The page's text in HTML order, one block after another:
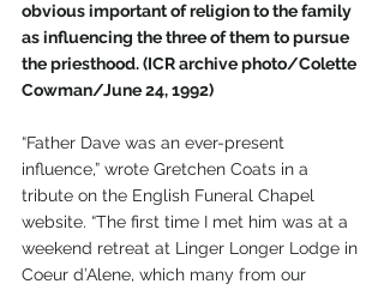
obvious important of religion to the family
as influencing the three of them to pursue
the priesthood. (ICR archive photo/Colette
Cowman/June 24, 1992)
“Father Dave was an ever-present
influence,” wrote Gretchen Coats in a
tribute on the English Funeral Chapel
website. “The first time I met him was at a
weekend retreat at Linger Longer Lodge in
Coeur d’Alene, which many from our